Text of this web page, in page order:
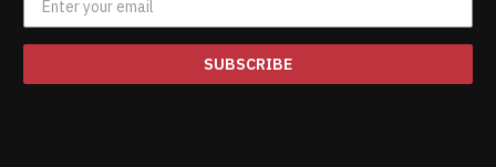
SUBSCRIBE